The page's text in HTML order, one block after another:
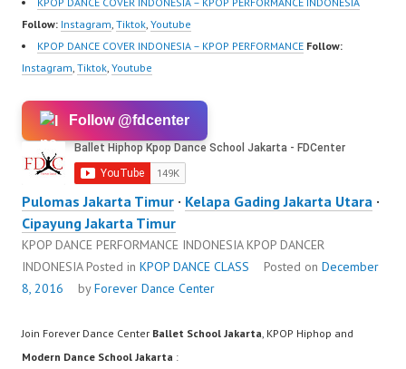
Follow: Instagram, Tiktok, Youtube
KPOP DANCE COVER INDONESIA – KPOP PERFORMANCE Follow:
Instagram, Tiktok, Youtube
Follow @fdcenter
Pulomas Jakarta Timur · Kelapa Gading Jakarta Utara ·
Cipayung Jakarta Timur
KPOP DANCE PERFORMANCE INDONESIA KPOP DANCER
INDONESIAPosted in KPOP DANCE CLASS Posted on December
8, 2016
byForever Dance Center
Join Forever Dance Center Ballet School Jakarta, KPOP Hiphop and
Modern Dance School Jakarta :